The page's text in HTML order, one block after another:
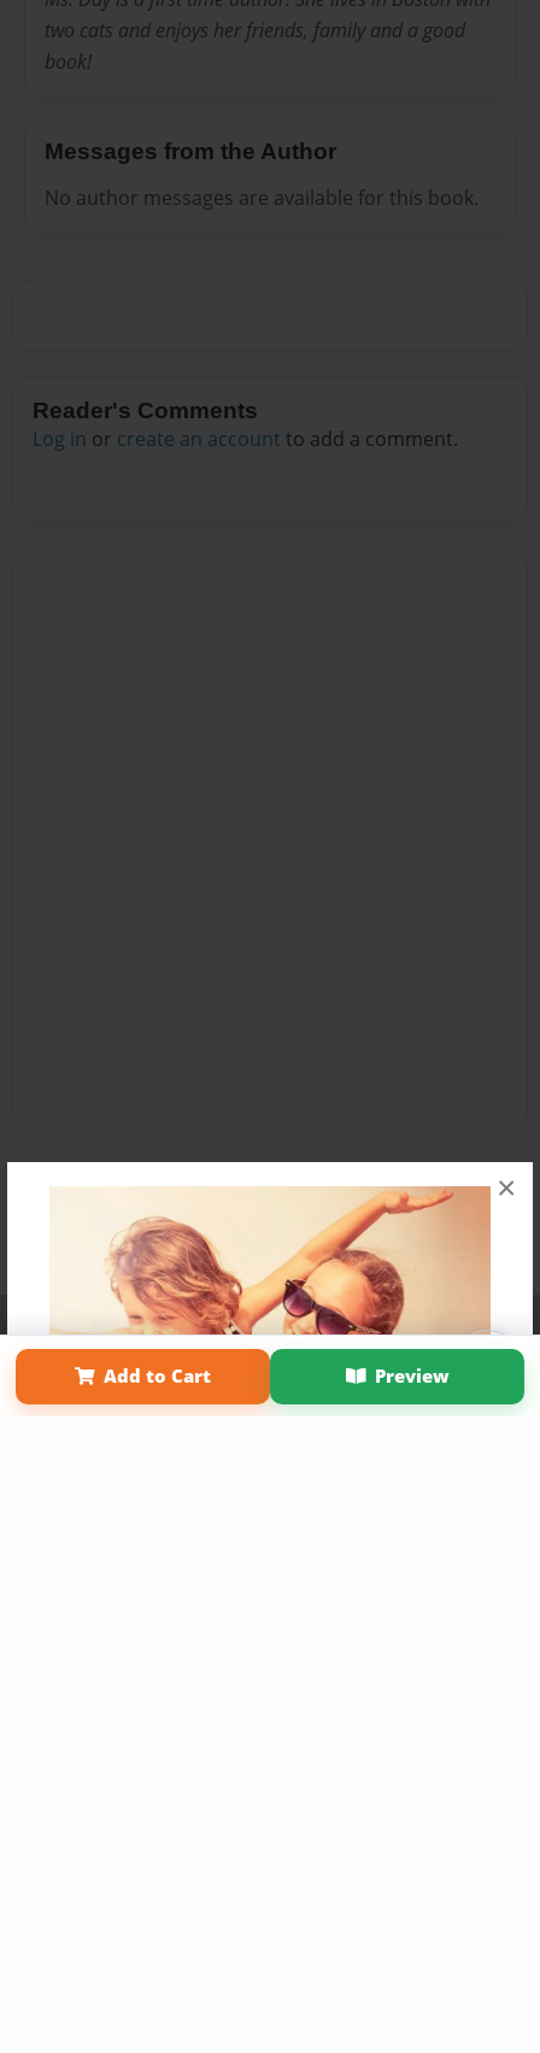
×
two cats and enjoys her friends, family and a good
book!
Messages from the Author
No author messages are available for this book.
Reader's Comments
Log in or create an account to add a comment.
Add to Cart Preview
Affiliate Program Contact Us About Us
Privacy Policy
Term of Use
Why Bookemon